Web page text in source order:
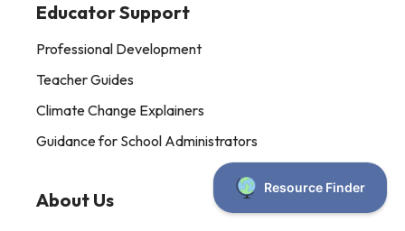
Educator Support
Professional Development
Teacher Guides
Climate Change Explainers
Guidance for School Administrators
About Us